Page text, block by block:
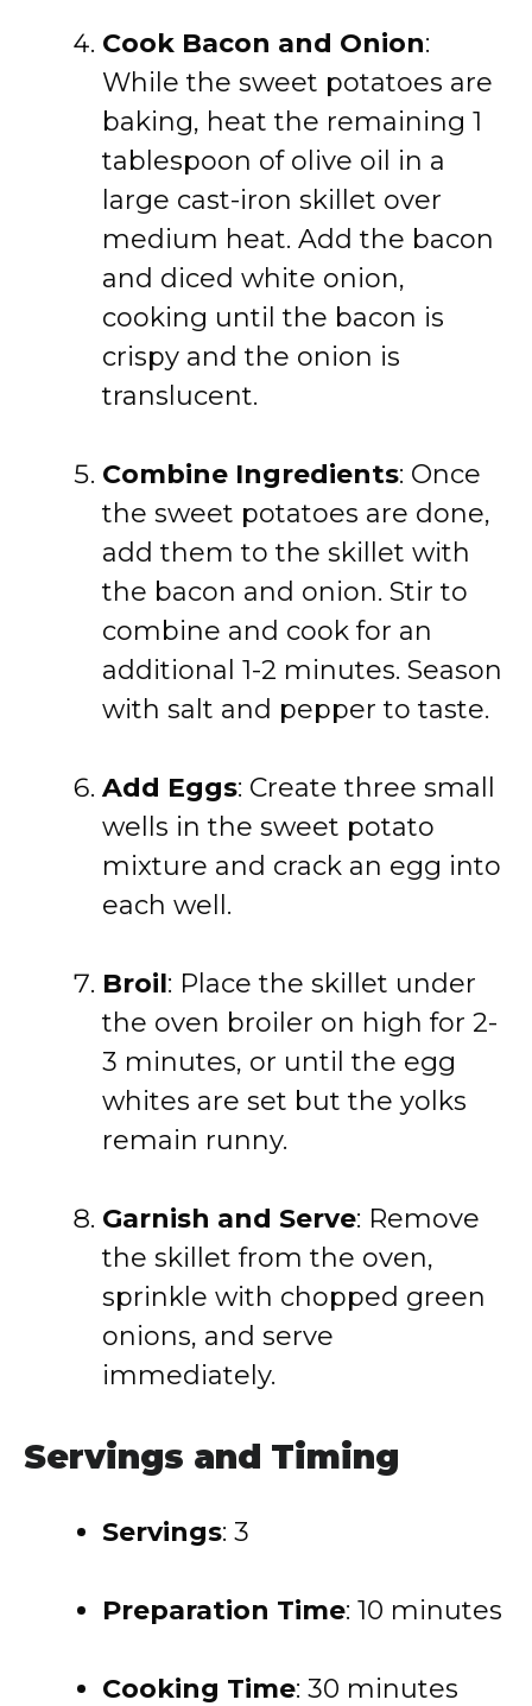
Cook Bacon and Onion:
While the sweet potatoes are
baking, heat the remaining 1
tablespoon of olive oil in a
large cast-iron skillet over
medium heat. Add the bacon
and diced white onion,
cooking until the bacon is
crispy and the onion is
translucent.
Combine Ingredients: Once
the sweet potatoes are done,
add them to the skillet with
the bacon and onion. Stir to
combine and cook for an
additional 1-2 minutes. Season
with salt and pepper to taste.
Add Eggs: Create three small
wells in the sweet potato
mixture and crack an egg into
each well.
Broil: Place the skillet under
the oven broiler on high for 2-
3 minutes, or until the egg
whites are set but the yolks
remain runny.
Garnish and Serve: Remove
the skillet from the oven,
sprinkle with chopped green
onions, and serve
immediately.
Servings and Timing
Servings: 3
Preparation Time: 10 minutes
Cooking Time: 30 minutes